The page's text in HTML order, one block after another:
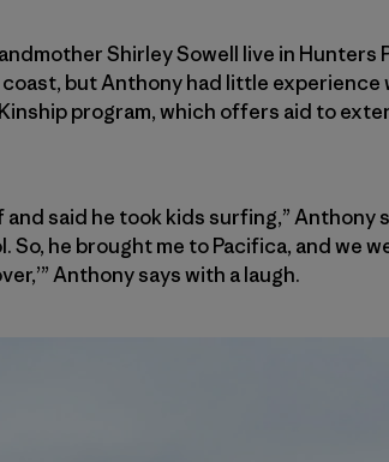
Shirley Sowell live in Hunters
coast, but Anthony had little
program, which offers aid to
said he took kids surfing,” Anthony
he brought me to Pacifica, and we
Anthony says with a laugh.